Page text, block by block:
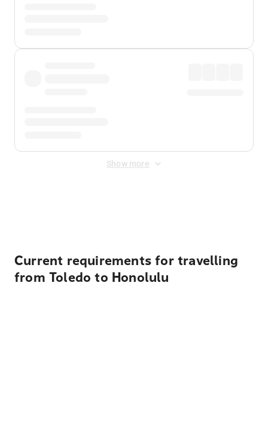
Show more
Current requirements for travelling
from Toledo to Honolulu